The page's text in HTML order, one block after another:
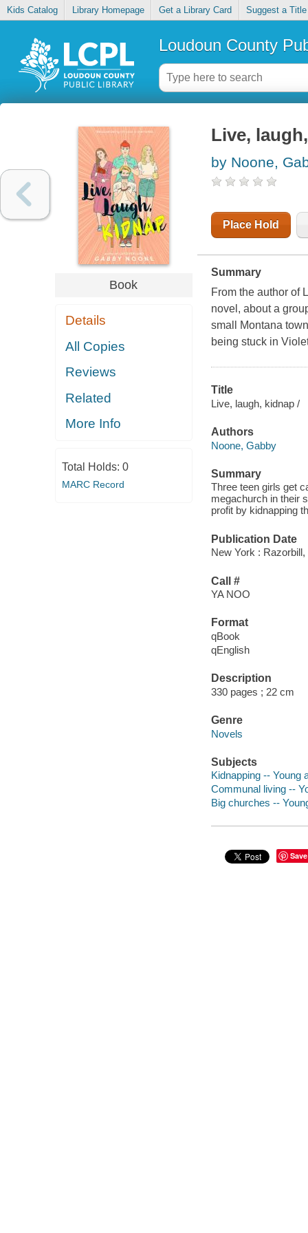
Kids Catalog Library Homepage Get a Library Card Suggest a Title
Loudoun County
Book
Details
All Copies
Reviews
Related
More Info
Total Holds: 0
MARC Record
Live,
by Noone,
Place Hold
Summary
From the author of
novel, about a
small Montana
being stuck in
Title
Live, laugh, kidnap /
Authors
Noone, Gabby
Summary
Three teen girls get
megachurch in their
profit by kidnapping
Publication Date
New York : Razorbill,
Call #
YA NOO
Format
qBook
qEnglish
Description
330 pages ; 22 cm
Genre
Novels
Subjects
Kidnapping -- Young
Communal living --
Big churches --
Save